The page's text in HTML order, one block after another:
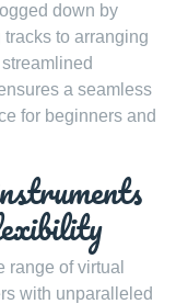
down by
to arranging
a seamless
for beginners and
range of virtual
with unparalleled